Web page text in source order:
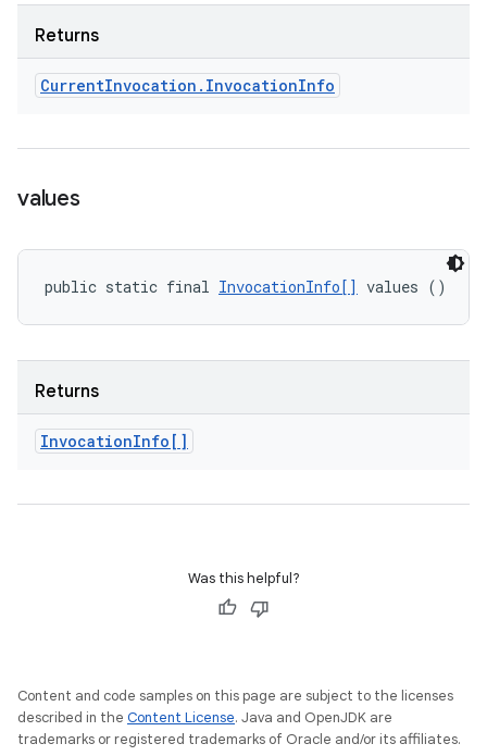
Returns
CurrentInvocation . InvocationInfo
values
public static final InvocationInfo[] values ()
Returns
InvocationInfo[]
Was this helpful?
Content and code samples on this page are subject to the licenses
described in the Content License. Java and OpenJDK are
trademarks or registered trademarks of Oracle and/or its affiliates.